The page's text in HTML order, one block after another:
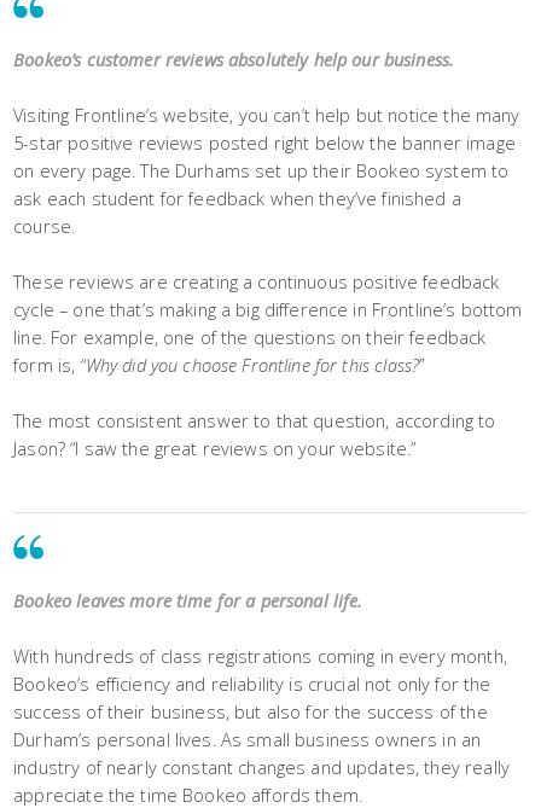
Bookeo’s customer reviews absolutely help our business.
Visiting Frontline’s website, you can’t help but notice the many
5-star positive reviews posted right below the banner image
on every page. The Durhams set up their Bookeo system to
ask each student for feedback when they’ve finished a
course.
These reviews are creating a continuous positive feedback
cycle – one that’s making a big difference in Frontline’s bottom
line. For example, one of the questions on their feedback
form is, “Why did you choose Frontline for this class?”
The most consistent answer to that question, according to
Jason? “I saw the great reviews on your website.”
Bookeo leaves more time for a personal life.
With hundreds of class registrations coming in every month,
Bookeo’s efficiency and reliability is crucial not only for the
success of their business, but also for the success of the
Durham’s personal lives. As small business owners in an
industry of nearly constant changes and updates, they really
appreciate the time Bookeo affords them.